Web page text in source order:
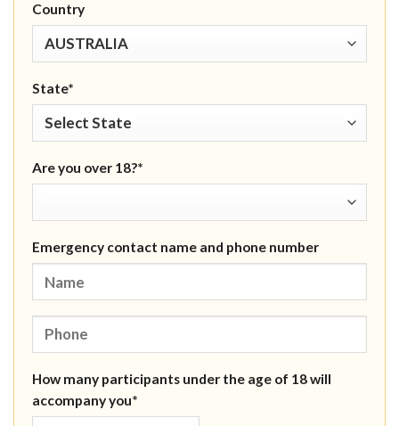
Country
State*
Are you over 18?*
Emergency contact name and phone number
How many participants under the age of 18 will
accompany you*